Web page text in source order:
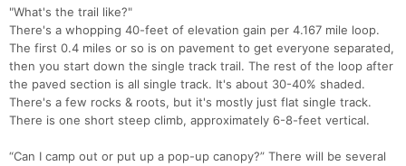
"What's the trail like?"
There's a whopping 40-feet of elevation gain per 4.167 mile loop.
The first 0.4 miles or so is on pavement to get everyone separated,
then you start down the single track trail. The rest of the loop after
the paved section is all single track. It's about 30-40% shaded.
There's a few rocks & roots, but it's mostly just flat single track.
There is one short steep climb, approximately 6-8-feet vertical.
“Can I camp out or put up a pop-up canopy?” There will be several